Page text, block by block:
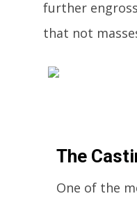
further
that not
The
One of the